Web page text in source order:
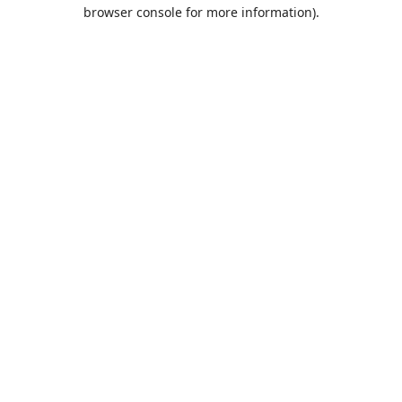
browser console for more information).